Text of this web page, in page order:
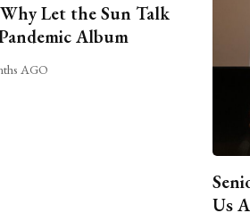
Let the Sun Talk
Album
AGO
Us